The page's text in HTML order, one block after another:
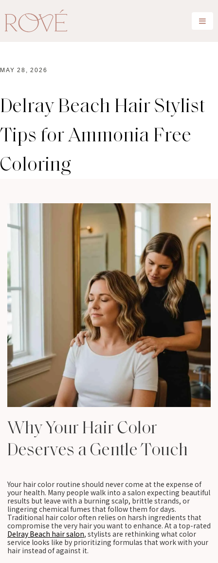
MAY 28, 2026
Delray Beach Hair Stylist
Tips for Ammonia Free
Coloring
Why Your Hair Color
Deserves a Gentle Touch
Your hair color routine should never come at the expense of
your health. Many people walk into a salon expecting beautiful
results but leave with a burning scalp, brittle strands, or
lingering chemical fumes that follow them for days.
Traditional hair color often relies on harsh ingredients that
compromise the very hair you want to enhance. At a top-rated
Delray Beach hair salon, stylists are rethinking what color
service looks like by prioritizing formulas that work with your
hair instead of against it.